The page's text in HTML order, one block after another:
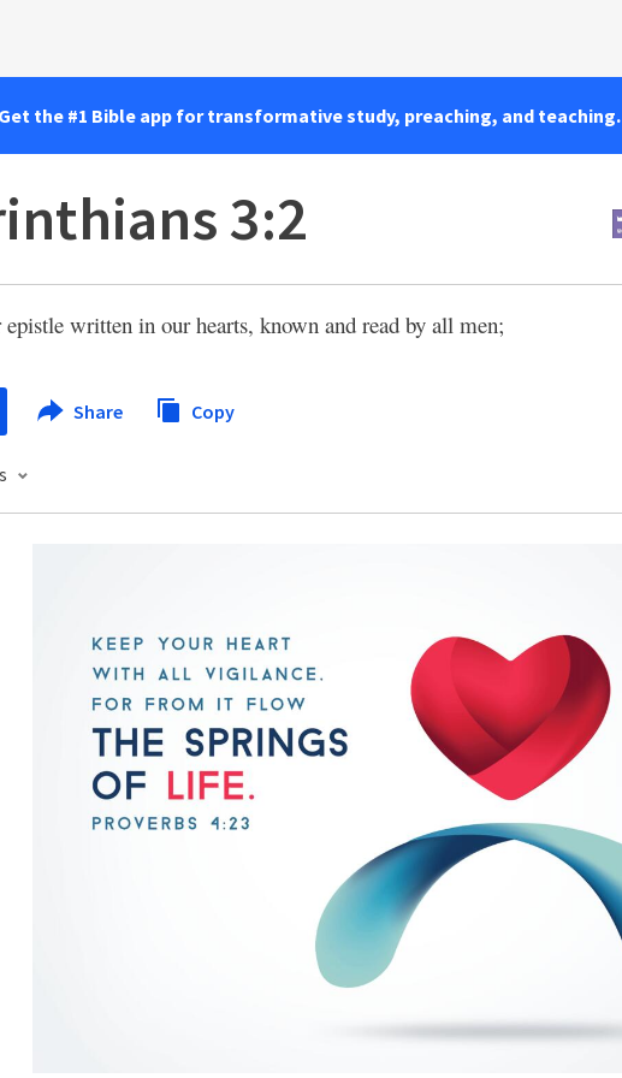
Get the #1 Bible app for transformative study, preaching, and teaching.
3:2
epistle written in our hearts, known and read by all men;
Share Copy